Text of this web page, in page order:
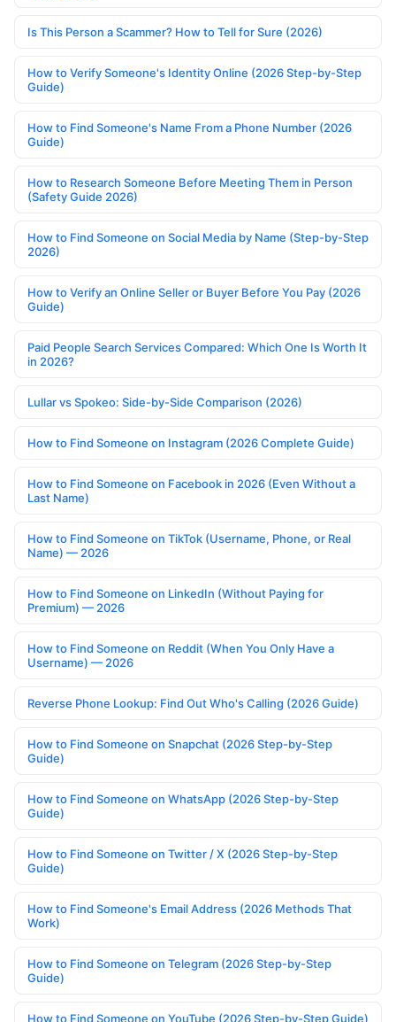
Is This Person a Scammer? How to Tell for Sure (2026)
How to Verify Someone's Identity Online (2026 Step-by-Step
Guide)
How to Find Someone's Name From a Phone Number (2026
Guide)
How to Research Someone Before Meeting Them in Person
(Safety Guide 2026)
How to Find Someone on Social Media by Name (Step-by-Step
2026)
How to Verify an Online Seller or Buyer Before You Pay (2026
Guide)
Paid People Search Services Compared: Which One Is Worth It
in 2026?
Lullar vs Spokeo: Side-by-Side Comparison (2026)
How to Find Someone on Instagram (2026 Complete Guide)
How to Find Someone on Facebook in 2026 (Even Without a
Last Name)
How to Find Someone on TikTok (Username, Phone, or Real
Name) — 2026
How to Find Someone on LinkedIn (Without Paying for
Premium) — 2026
How to Find Someone on Reddit (When You Only Have a
Username) — 2026
Reverse Phone Lookup: Find Out Who's Calling (2026 Guide)
How to Find Someone on Snapchat (2026 Step-by-Step
Guide)
How to Find Someone on WhatsApp (2026 Step-by-Step
Guide)
How to Find Someone on Twitter / X (2026 Step-by-Step
Guide)
How to Find Someone's Email Address (2026 Methods That
Work)
How to Find Someone on Telegram (2026 Step-by-Step
Guide)
How to Find Someone on YouTube (2026 Step-by-Step Guide)